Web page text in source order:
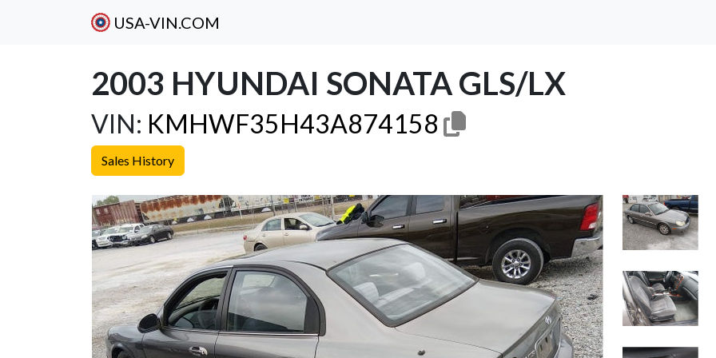
USA-VIN.COM
2003 HYUNDAI SONATA GLS/LX
VIN: KMHWF35H43A874158
Sales History